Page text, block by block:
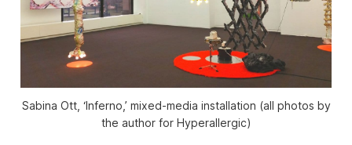
Sabina Ott, ‘Inferno,’ mixed-media installation (all photos by
the author for Hyperallergic)